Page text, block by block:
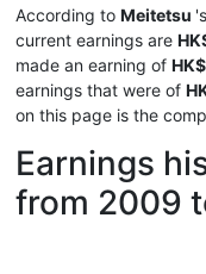
According to Meitetsu
current earnings are
made an earning of
earnings that were of
on this page is the
Earnings
from 2009